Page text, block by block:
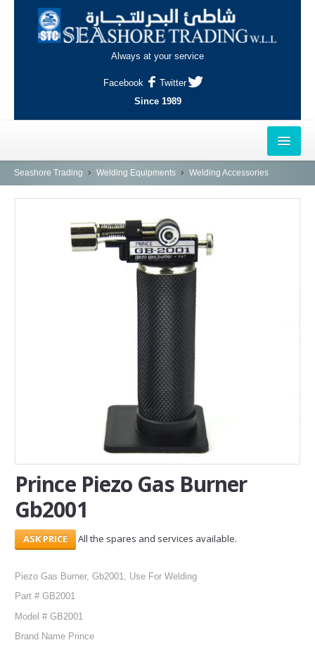
Always at your service
Facebook
Twitter
Since 1989
HOME
AL-KHOR
INDUSTRIAL AREA, DOHA
Seashore Trading Welding Equipments Welding Accessories
Prince Piezo Gas Burner
Gb2001
All the spares and services available.
Piezo Gas Burner, Gb2001, Use For Welding
Part # GB2001
Model # GB2001
Brand Name Prince